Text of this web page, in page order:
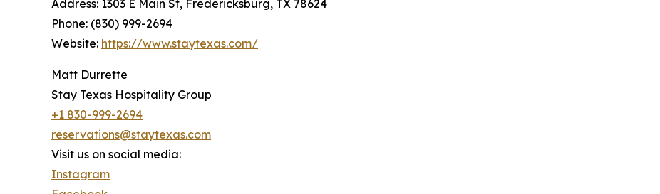
Address: 1303 E Main St, Fredericksburg, TX 78624
Phone: (830) 999-2694
Website: https://www.staytexas.com/
Matt Durrette
Stay Texas Hospitality Group
+1 830-999-2694
reservations@staytexas.com
Visit us on social media:
Instagram